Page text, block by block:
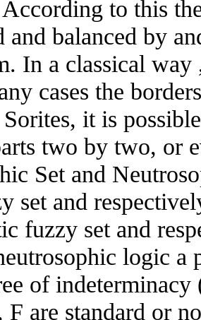
to this
and balanced by
In a classical
cases the
it is
two by two, or
Set and
set and
fuzzy set and
logic a
of
F are standard or